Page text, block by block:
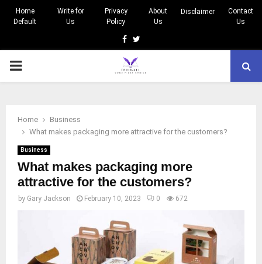
Home
Default
Write for
Us
Privacy
Policy
About
Us
Disclaimer
Contact
Us
Facebook
Twitter
PRIMARY
Home
Business
What makes packaging more attractive for the customers?
Business
What makes packaging more
attractive for the customers?
by Gary Jackson February 10, 2023 0 672